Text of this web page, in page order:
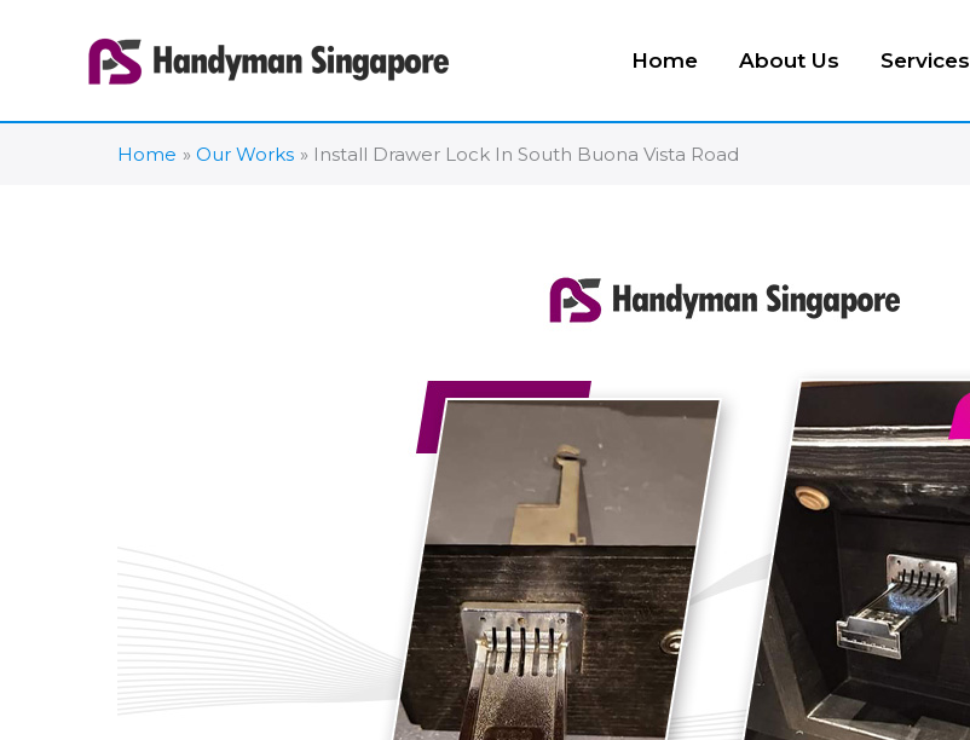
Home About Us Services
Home Our Works Install Drawer Lock In South Buona Vista Road